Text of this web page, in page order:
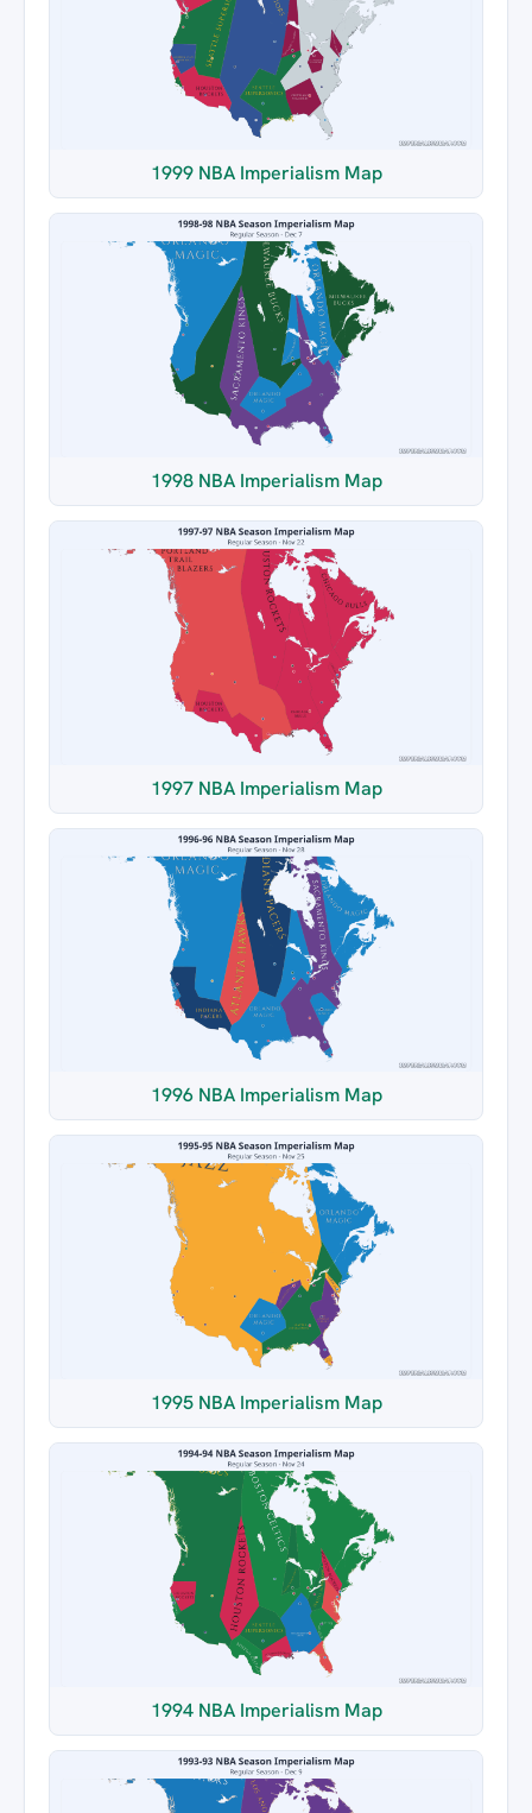
1999 NBA Imperialism Map
1998 NBA Imperialism Map
1997 NBA Imperialism Map
1996 NBA Imperialism Map
1995 NBA Imperialism Map
1994 NBA Imperialism Map